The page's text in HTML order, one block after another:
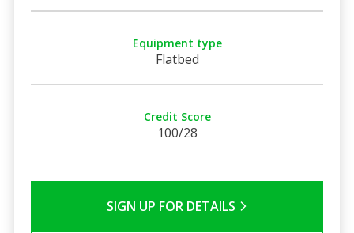
Equipment type
Flatbed
Credit Score
100/28
SIGN UP FOR DETAILS